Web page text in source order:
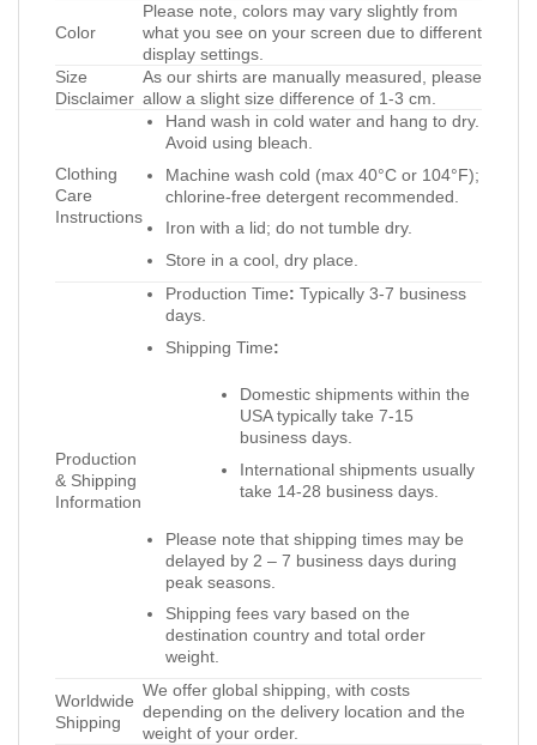
Color
Please note, colors may vary slightly from
what you see on your screen due to different
display settings.
Size
Disclaimer
As our shirts are manually measured, please
allow a slight size difference of 1-3 cm.
Clothing
Care
Instructions
Hand wash in cold water and hang to dry.
Avoid using bleach.
Machine wash cold (max 40°C or 104°F);
chlorine-free detergent recommended.
Iron with a lid; do not tumble dry.
Store in a cool, dry place.
Production
& Shipping
Information
Production Time: Typically 3-7 business
days.
Shipping Time:
Domestic shipments within the
USA typically take 7-15
business days.
International shipments usually
take 14-28 business days.
Please note that shipping times may be
delayed by 2 – 7 business days during
peak seasons.
Shipping fees vary based on the
destination country and total order
weight.
Worldwide
Shipping
We offer global shipping, with costs
depending on the delivery location and the
weight of your order.